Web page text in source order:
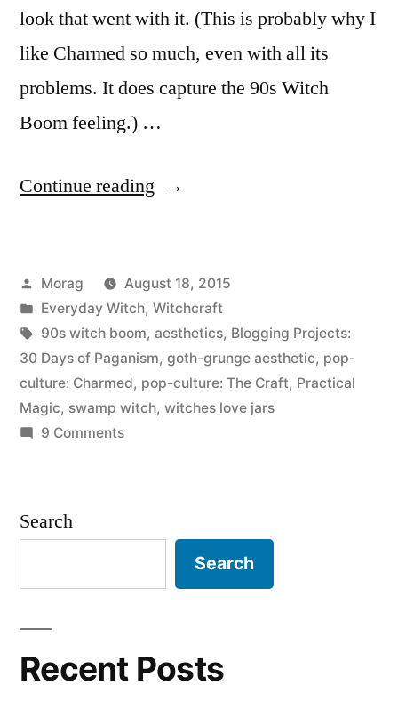
look that went with it. (This is probably why I
like Charmed so much, even with all its
problems. It does capture the 90s Witch
Boom feeling.) …
Continue reading “30
Paganism:
Personal
aesthetics
with
Posted
by
Morag
August 18, 2015
Posted
in
Everyday Witch, Witchcraft
Tags:
90s witch boom, aesthetics, Blogging Projects:
30 Days of Paganism, goth-grunge aesthetic, pop-
culture: Charmed, pop-culture: The Craft, Practical
Magic, swamp witch, witches love jars
9 Commentson
and
ritual
Search
Search
Recent Posts